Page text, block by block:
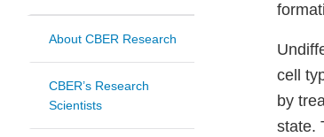
About CBER Research
CBER’s Research
Scientists
cell
by
state.